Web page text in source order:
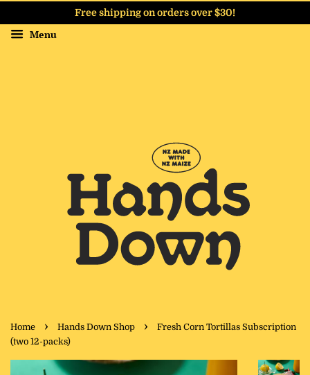
Free shipping on orders over $30!
Menu
Home › Hands Down Shop ›
Fresh Corn Tortillas Subscription
(two 12-packs)